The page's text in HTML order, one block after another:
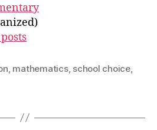
, mathematics, school choice,